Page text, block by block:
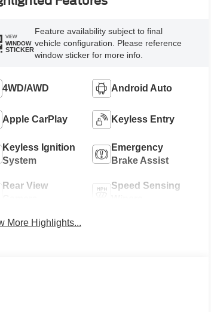
VIEW
WINDOW
STICKER
Feature availability subject to final
vehicle configuration. Please reference
window sticker for more info.
4WD/AWD Android Auto
Apple CarPlay Keyless Entry
Keyless Ignition
System
Emergency
Brake Assist
Rear View
Speed Sensing
More Highlights...